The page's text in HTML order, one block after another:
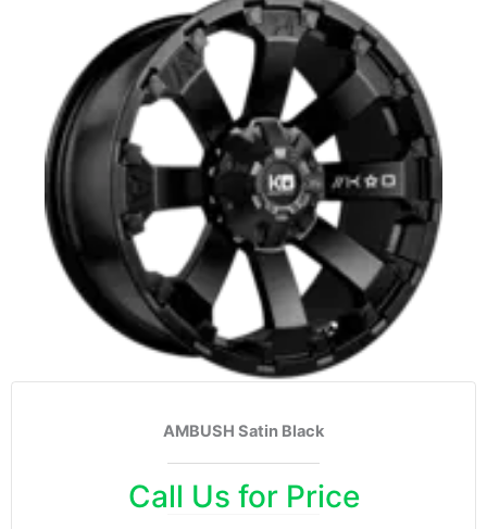
AMBUSH Satin Black
Call Us for Price